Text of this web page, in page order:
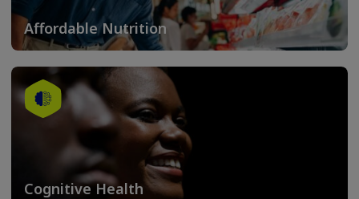
Affordable Nutrition
Cognitive Health